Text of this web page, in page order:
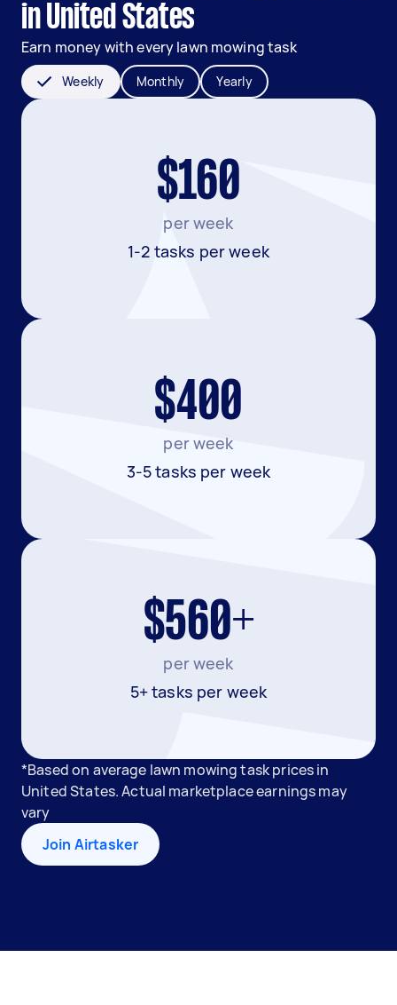
in United States
Earn money with every lawn mowing task
Weekly Monthly Yearly
$160
per week
1-2 tasks per week
$400
per week
3-5 tasks per week
$560+
per week
5+ tasks per week
*Based on average lawn mowing task prices in
United States. Actual marketplace earnings may
vary
Join Airtasker